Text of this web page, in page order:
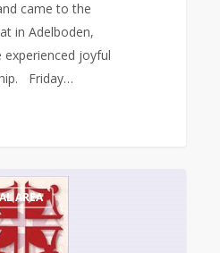
came to the
in Adelboden,
experienced joyful
Friday…
AREA